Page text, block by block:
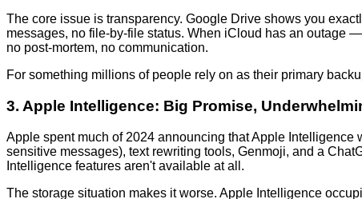
The core issue is transparency. Google Drive shows you
messages, no file-by-file status. When iCloud has an outage
no post-mortem, no communication.
For something millions of people rely on as their primary
3. Apple Intelligence: Big Promise,
Apple spent much of 2024 announcing that Apple
sensitive messages), text rewriting tools, Genmoji, and a
Intelligence features aren't available at all.
The storage situation makes it worse. Apple Intelligence